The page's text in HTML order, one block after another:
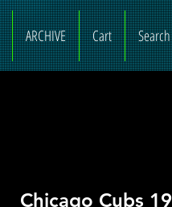
ARCHIVE Cart Search
Chicago Cubs